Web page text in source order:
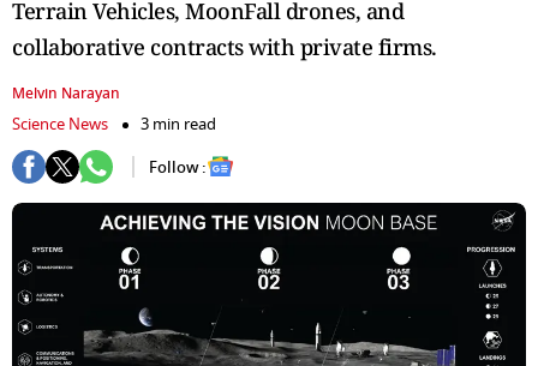
Terrain Vehicles, MoonFall drones, and
collaborative contracts with private firms.
Melvin Narayan
Science News
3 min read
Follow :